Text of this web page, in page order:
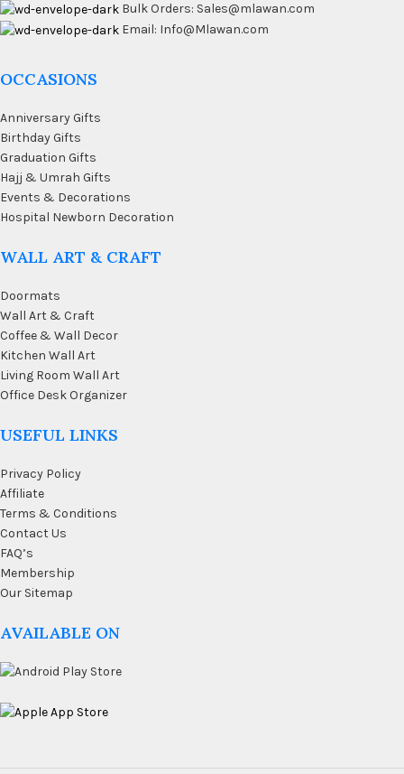
Bulk Orders: Sales@mlawan.com
Email: Info@Mlawan.com
OCCASIONS
Anniversary Gifts
Birthday Gifts
Graduation Gifts
Hajj & Umrah Gifts
Events & Decorations
Hospital Newborn Decoration
WALL ART & CRAFT
Doormats
Wall Art & Craft
Coffee & Wall Decor
Kitchen Wall Art
Living Room Wall Art
Office Desk Organizer
USEFUL LINKS
Privacy Policy
Affiliate
Terms & Conditions
Contact Us
FAQ’s
Membership
Our Sitemap
AVAILABLE ON